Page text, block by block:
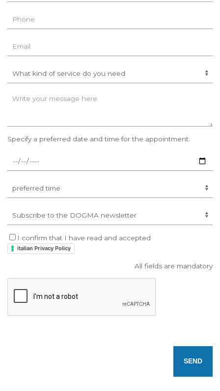
Specify a preferred date and time for the appointment:
I confirm that I have read and accepted
italian Privacy Policy
All fields are mandatory
SEND